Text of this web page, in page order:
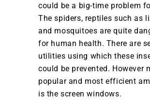
could be a big-time problem
The spiders, reptiles such as
and mosquitoes are quite
for human health. There are
utilities using which these
could be prevented. However
popular and most efficient
is the screen windows.